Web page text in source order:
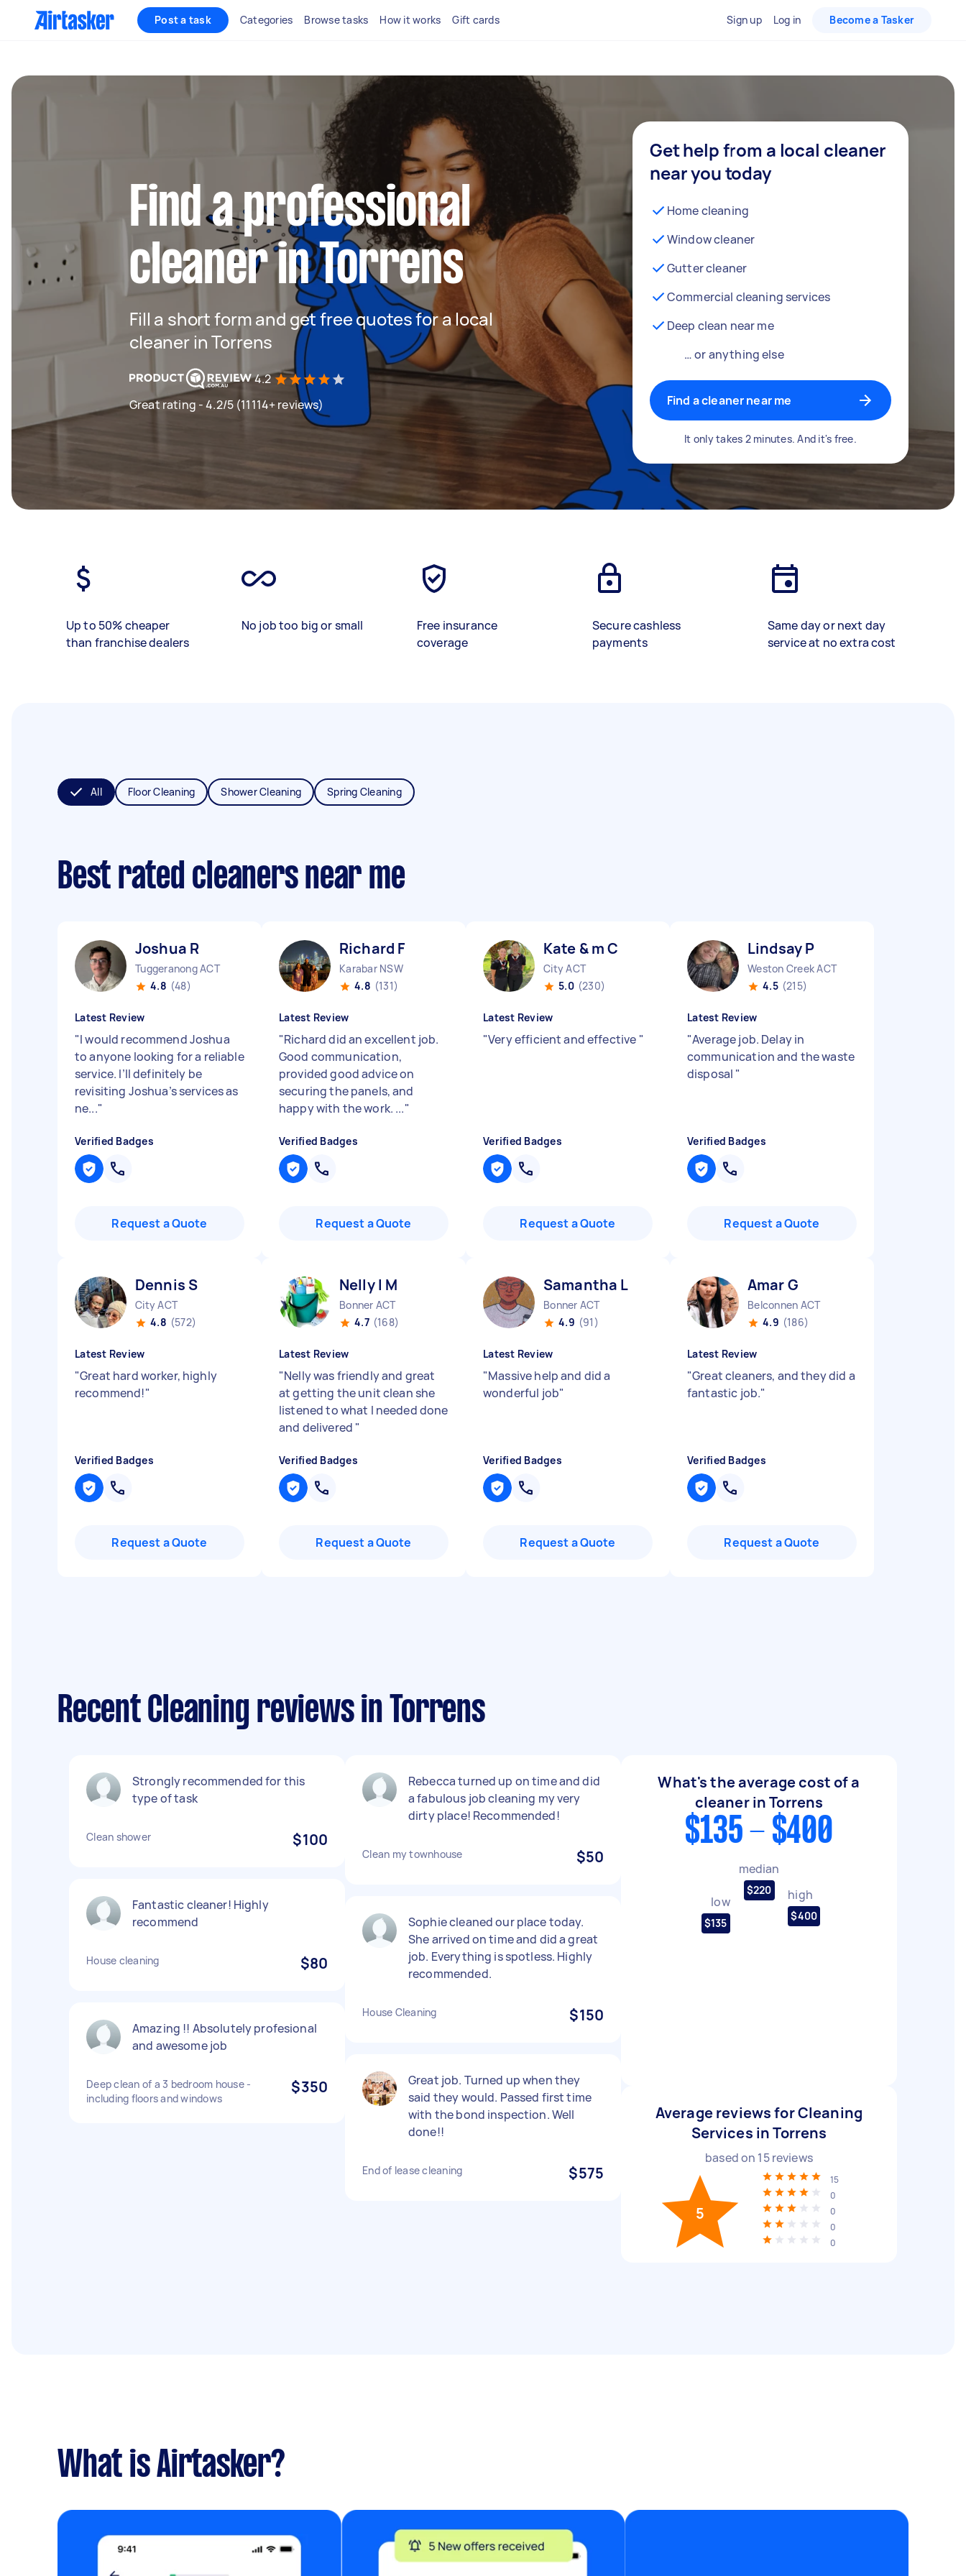
Post a task Categories Browse tasks How it works Gift cards Sign up Log in Become a Tasker
Find a professional
cleaner in Torrens
Fill a short form and get free quotes for a local
cleaner in Torrens
4.2
Great rating - 4.2/5 (11114+ reviews)
Get help from a local cleaner
near you today
Home cleaning
Window cleaner
Gutter cleaner
Commercial cleaning services
Deep clean near me
… or anything else
Find a cleaner near me
It only takes 2 minutes. And it's free.
Up to 50% cheaper
than franchise dealers
No job too big or small
Free insurance
coverage
Secure cashless
payments
Same day or next day
service at no extra cost
All Floor Cleaning Shower Cleaning Spring Cleaning
Best rated cleaners near me
Joshua R
Tuggeranong ACT
4.8 (48)
Latest Review
"I would recommend Joshua
to anyone looking for a reliable
service. I’ll definitely be
revisiting Joshua’s services as
ne..."
Verified Badges
Request a Quote
Richard F
Karabar NSW
4.8 (131)
Latest Review
"Richard did an excellent job.
Good communication,
provided good advice on
securing the panels, and
happy with the work. ..."
Verified Badges
Request a Quote
Kate & m C
City ACT
5.0 (230)
Latest Review
"Very efficient and effective "
Verified Badges
Request a Quote
Lindsay P
Weston Creek ACT
4.5 (215)
Latest Review
"Average job. Delay in
communication and the waste
disposal "
Verified Badges
Request a Quote
Dennis S
City ACT
4.8 (572)
Latest Review
"Great hard worker, highly
recommend!"
Verified Badges
Request a Quote
Nelly l M
Bonner ACT
4.7 (168)
Latest Review
"Nelly was friendly and great
at getting the unit clean she
listened to what I needed done
and delivered "
Verified Badges
Request a Quote
Samantha L
Bonner ACT
4.9 (91)
Latest Review
"Massive help and did a
wonderful job"
Verified Badges
Request a Quote
Amar G
Belconnen ACT
4.9 (186)
Latest Review
"Great cleaners, and they did a
fantastic job."
Verified Badges
Request a Quote
Recent Cleaning reviews in Torrens
Strongly recommended for this
type of task
Clean shower $100
Fantastic cleaner! Highly
recommend
House cleaning $80
Amazing !! Absolutely profesional
and awesome job
Deep clean of a 3 bedroom house -
including floors and windows
$350
Rebecca turned up on time and did
a fabulous job cleaning my very
dirty place! Recommended!
Clean my townhouse $50
Sophie cleaned our place today.
She arrived on time and did a great
job. Everything is spotless. Highly
recommended.
House Cleaning $150
Great job. Turned up when they
said they would. Passed first time
with the bond inspection. Well
done!!
End of lease cleaning $575
What's the average cost of a
cleaner in Torrens
$135 - $400
low
$135
median
$220 high
$400
Average reviews for Cleaning
Services in Torrens
based on 15reviews
5
15
0
0
0
0
What is Airtasker?